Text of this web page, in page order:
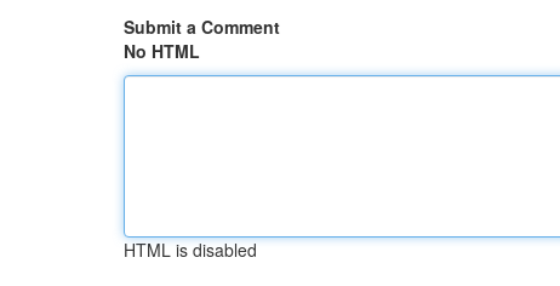
Submit a Comment
No HTML
HTML is disabled